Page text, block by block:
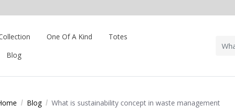
One Of A Kind
Totes
Blog
Blog What is sustainability concept in waste management